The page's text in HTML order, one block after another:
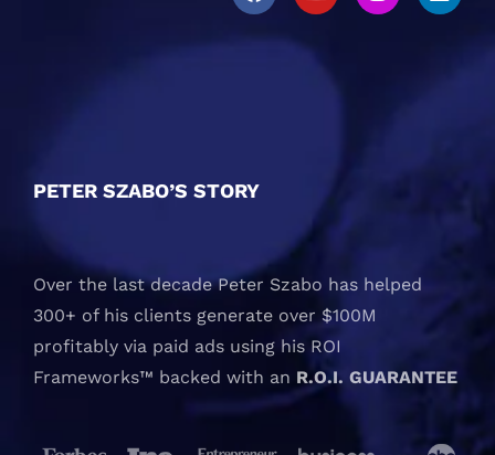
PETER SZABO’S STORY
Over the last decade Peter Szabo has helped
300+ of his clients generate over $100M
profitably via paid ads using his ROI
Frameworks™ backed with an R.O.I. GUARANTEE